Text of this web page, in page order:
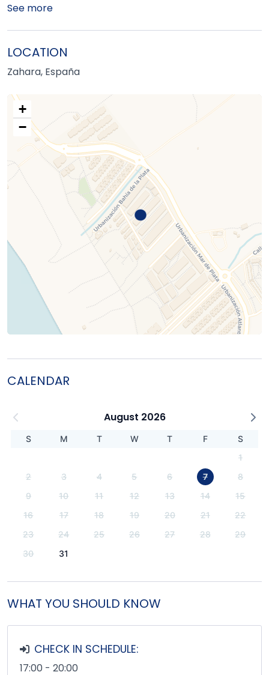
See more
LOCATION
Zahara, España
+
−
CALENDAR
August 2026
S M T W T F
S
1
2
3 4 5 6 7
8
9
10 11 12 13 14
15
16
17 18 19 20 21
22
23
24 25 26 27 28
29
30
31
WHAT YOU SHOULD KNOW
CHECK IN SCHEDULE:
17:00 - 20:00